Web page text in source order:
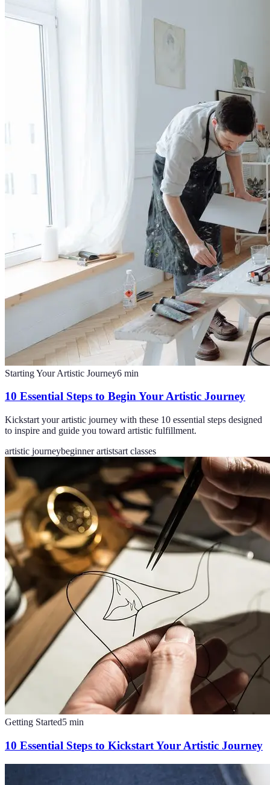
Starting Your Artistic Journey6 min
10 Essential Steps to Begin Your Artistic Journey
Kickstart your artistic journey with these 10 essential steps designed
to inspire and guide you toward artistic fulfillment.
artistic journeybeginner artistsart classes
Getting Started5 min
10 Essential Steps to Kickstart Your Artistic Journey